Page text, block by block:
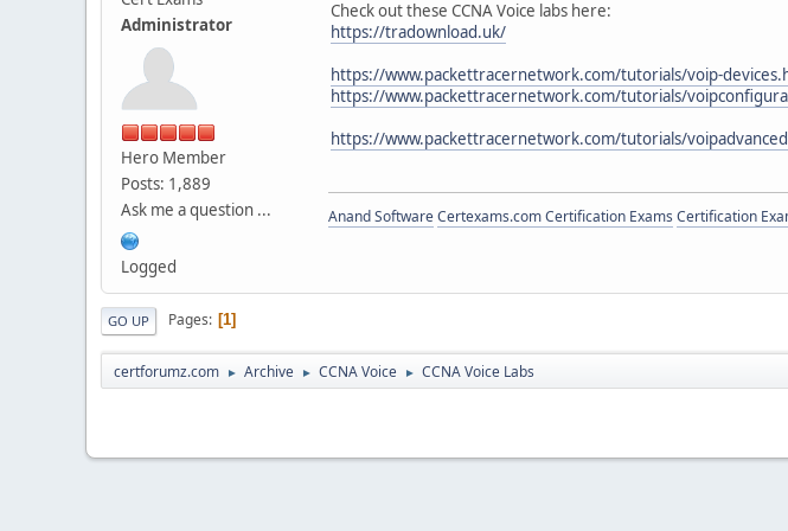
Administrator
Hero Member
Posts: 1,889
Ask me a question ...
Logged
Check out these CCNA Voice labs here:
https://tradownload.uk/
https://www.packettracernetwork.com/tutorials/voip-
https://www.packettracernetwork.com/tutorials/
https://www.packettracernetwork.com/tutorials/
Anand SoftwareCertexams.com Certification Exams Certification
GO UP Pages 1
certforumz.com ► Archive ► CCNA Voice ► CCNA Voice Labs